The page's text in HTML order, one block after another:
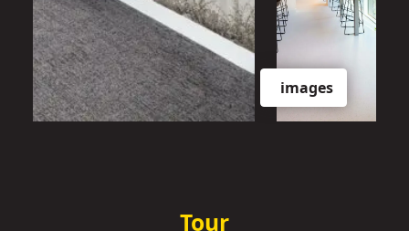
images
Tour